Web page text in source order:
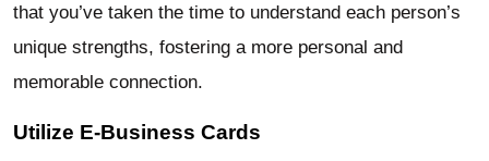
that you’ve taken the time to understand each person’s
unique strengths, fostering a more personal and
memorable connection.
Utilize E-Business Cards